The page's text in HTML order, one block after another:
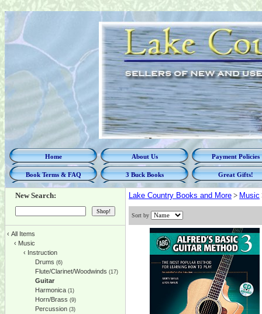
Home About Us Payment Policies
Book Terms & FAQ 3 Buck Books Great Gifts!
New Search:
‹ All Items
‹ Music
‹ Instruction
Drums (6)
Flute/Clarinet/Woodwinds (17)
Guitar
Harmonica (1)
Horn/Brass (9)
Percussion (3)
Lake Country Books and More > Music
Sort by